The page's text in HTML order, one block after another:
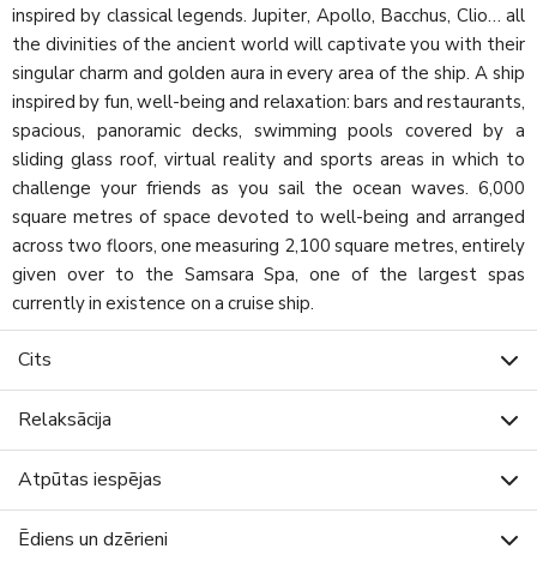
inspired by classical legends. Jupiter, Apollo, Bacchus, Clio… all
the divinities of the ancient world will captivate you with their
singular charm and golden aura in every area of the ship. A ship
inspired by fun, well-being and relaxation: bars and restaurants,
spacious, panoramic decks, swimming pools covered by a
sliding glass roof, virtual reality and sports areas in which to
challenge your friends as you sail the ocean waves. 6,000
square metres of space devoted to well-being and arranged
across two floors, one measuring 2,100 square metres, entirely
given over to the Samsara Spa, one of the largest spas
currently in existence on a cruise ship.
Cits
Relaksācija
Atpūtas iespējas
Ēdiens un dzērieni